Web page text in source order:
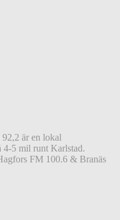
är en lokal
4-5 mil runt Karlstad.
FM 100.6 & Branäs